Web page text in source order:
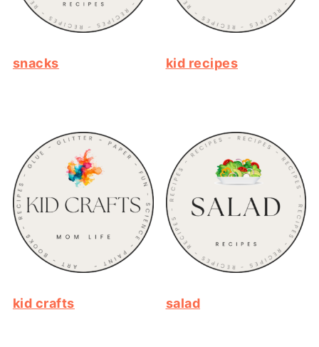
snacks kid recipes
kid crafts salad